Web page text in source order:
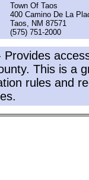
Town Of Taos
400 Camino De La
Taos, NM 87571
(575) 751-2000
Provides
This is a
rules and